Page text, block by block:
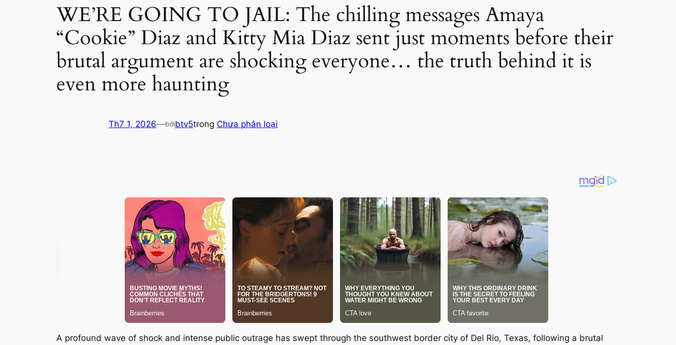
WE’RE GOING TO JAIL: The chilling messages Amaya
“Cookie” Diaz and Kitty Mia Diaz sent just moments before their
brutal argument are shocking everyone… the truth behind it is
even more haunting
Th7 1, 2026—bởibtv5trong Chưa phân loại
A profound wave of shock and intense public outrage has swept through the southwest border city of Del Rio, Texas, following a brutal